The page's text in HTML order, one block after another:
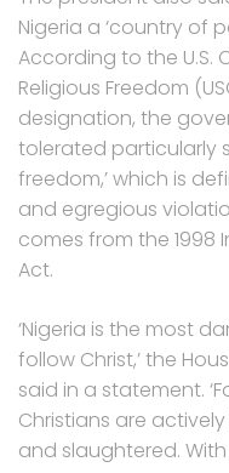
Nigeria a ‘country of
According to the U.S.
Religious Freedom
designation, the
tolerated particularly
freedom,’ which is
and egregious
comes from the 1998
Act.
‘Nigeria is the most
follow Christ,’ the
said in a statement.
Christians are
and slaughtered.